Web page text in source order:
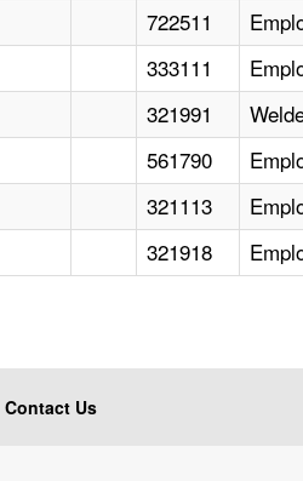
722511
333111
321991
561790
321113
321918
Contact Us